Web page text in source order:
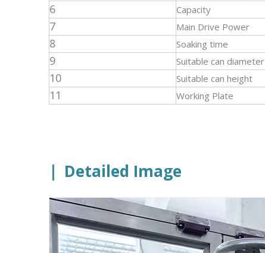
6 Capacity
7 Main Drive Power
8 Soaking time
9 Suitable can diameter
10 Suitable can height
11 Working Plate
| Detailed Image